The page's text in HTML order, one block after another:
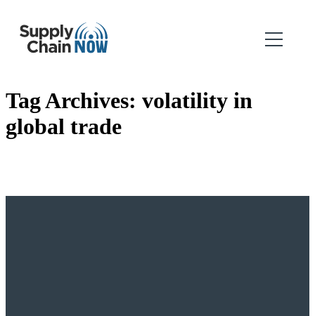
Tag Archives: volatility in
global trade